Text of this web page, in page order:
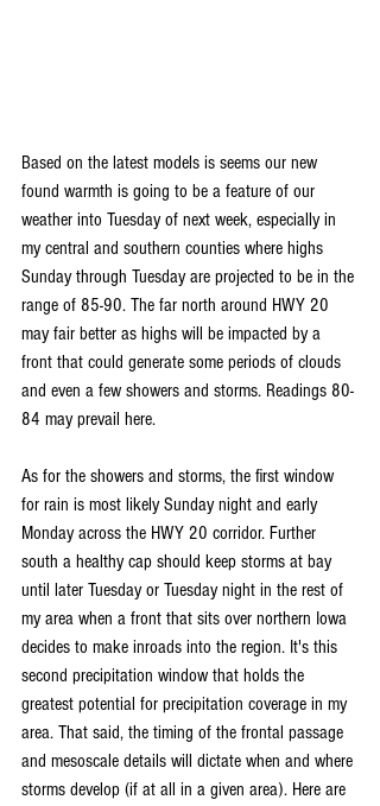
Based on the latest models is seems our new
found warmth is going to be a feature of our
weather into Tuesday of next week, especially in
my central and southern counties where highs
Sunday through Tuesday are projected to be in the
range of 85-90. The far north around HWY 20
may fair better as highs will be impacted by a
front that could generate some periods of clouds
and even a few showers and storms. Readings 80-
84 may prevail here.
As for the showers and storms, the first window
for rain is most likely Sunday night and early
Monday across the HWY 20 corridor. Further
south a healthy cap should keep storms at bay
until later Tuesday or Tuesday night in the rest of
my area when a front that sits over northern Iowa
decides to make inroads into the region. It's this
second precipitation window that holds the
greatest potential for precipitation coverage in my
area. That said, the timing of the frontal passage
and mesoscale details will dictate when and where
storms develop (if at all in a given area). Here are